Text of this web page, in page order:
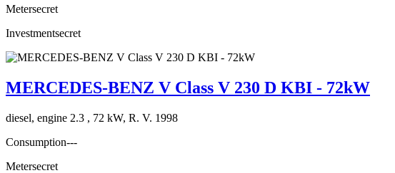
Metersecret
Investmentsecret
MERCEDES-BENZ V Class V 230 D KBI - 72kW
diesel, engine 2.3 , 72 kW, R. V. 1998
Consumption---
Metersecret